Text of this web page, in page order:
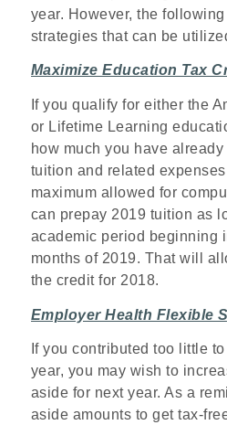
year. However, the
strategies that can be
Maximize Education Tax
If you qualify for either the
or Lifetime Learning
how much you have
tuition and related
maximum allowed for
can prepay 2019 tuition as
academic period beginning
months of 2019. That will
the credit for 2018.
Employer Health Flexible
If you contributed too little
year, you may wish to
aside for next year. As a
aside amounts to get tax-